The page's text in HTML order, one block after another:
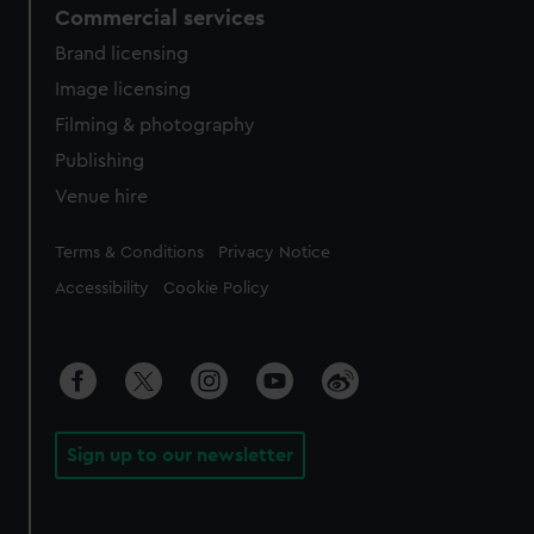
Commercial services
Brand licensing
Image licensing
Filming & photography
Publishing
Venue hire
Legal
Terms & Conditions Privacy Notice
Accessibility Cookie Policy
Sign up to our newsletter